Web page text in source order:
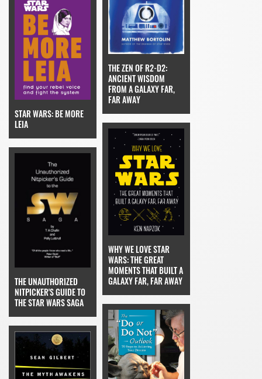
THE ZEN OF R2-D2:
ANCIENT WISDOM
FROM A GALAXY FAR,
FAR AWAY
STAR WARS: BE MORE
LEIA
WHY WE LOVE STAR
WARS: THE GREAT
MOMENTS THAT BUILT A
GALAXY FAR, FAR AWAY
THE UNAUTHORIZED
NITPICKER'S GUIDE TO
THE STAR WARS SAGA